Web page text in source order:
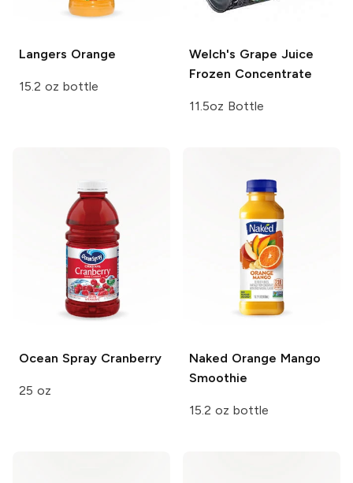
Langers Orange
15.2 oz bottle
Welch's Grape Juice
Frozen Concentrate
11.5oz Bottle
Ocean SprayCranberry
25 oz
Naked Orange Mango
Smoothie
15.2 oz bottle